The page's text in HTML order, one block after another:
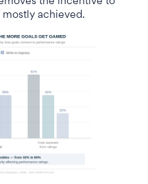
mostly achieved.